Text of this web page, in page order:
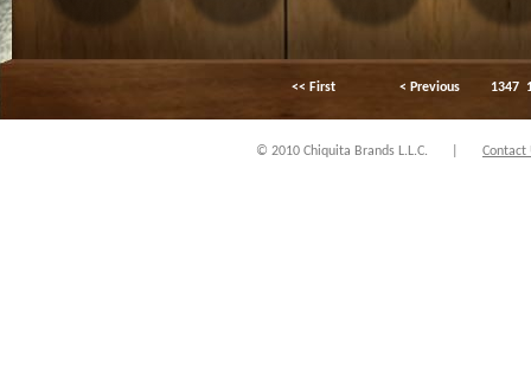
<< First < Previous 1347
© 2010 Chiquita Brands L.L.C. Contact